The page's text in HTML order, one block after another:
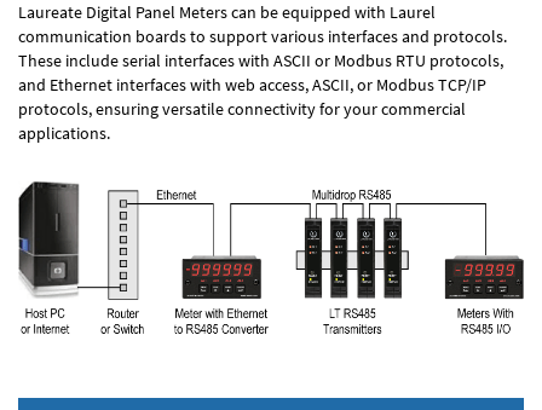
Laureate Digital Panel Meters can be equipped with Laurel
communication boards to support various interfaces and protocols.
These include serial interfaces with ASCII or Modbus RTU protocols,
and Ethernet interfaces with web access, ASCII, or Modbus TCP/IP
protocols, ensuring versatile connectivity for your commercial
applications.